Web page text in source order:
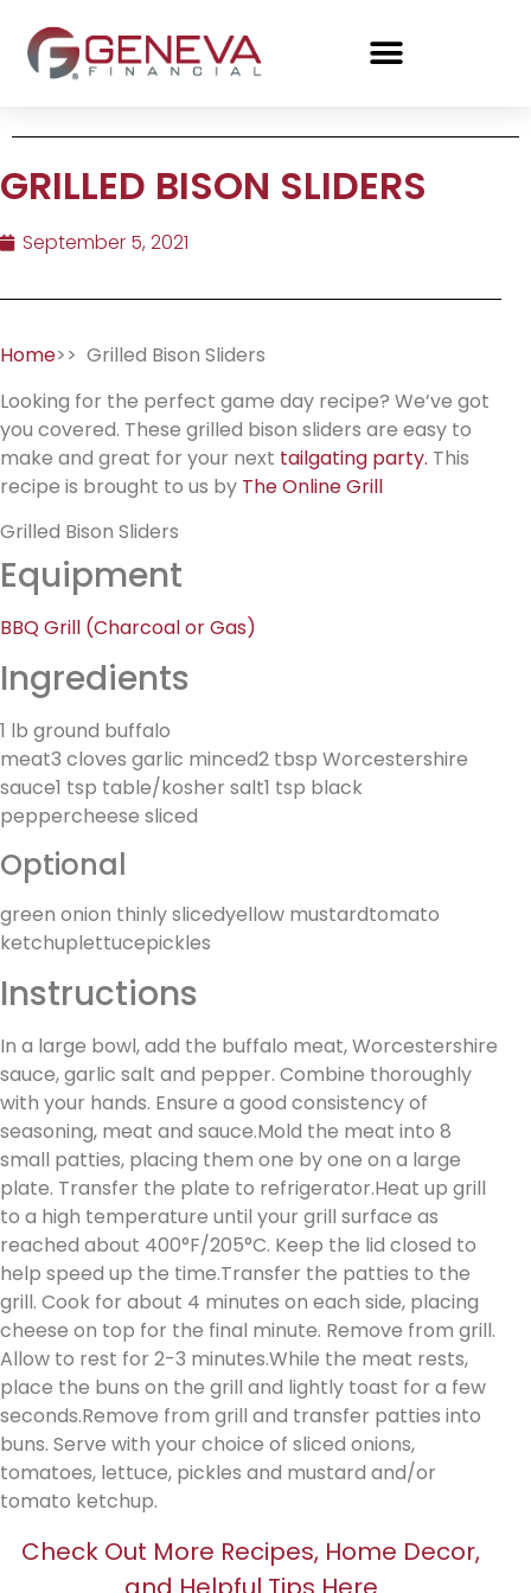
GRILLED BISON SLIDERS
September 5, 2021
Home>> Grilled Bison Sliders
Looking for the perfect game day recipe? We’ve got
you covered. These grilled bison sliders are easy to
make and great for your next tailgating party. This
recipe is brought to us by The Online Grill
Grilled Bison Sliders
Equipment
BBQ Grill (Charcoal or Gas)
Ingredients
1 lb ground buffalo
meat3 cloves garlic minced2 tbsp Worcestershire
sauce1 tsp table/kosher salt1 tsp black
peppercheese sliced
Optional
green onion thinly slicedyellow mustardtomato
ketchuplettucepickles
Instructions
In a large bowl, add the buffalo meat, Worcestershire
sauce, garlic salt and pepper. Combine thoroughly
with your hands. Ensure a good consistency of
seasoning, meat and sauce.Mold the meat into 8
small patties, placing them one by one on a large
plate. Transfer the plate to refrigerator.Heat up grill
to a high temperature until your grill surface as
reached about 400°F/205°C. Keep the lid closed to
help speed up the time.Transfer the patties to the
grill. Cook for about 4 minutes on each side, placing
cheese on top for the final minute. Remove from grill.
Allow to rest for 2-3 minutes.While the meat rests,
place the buns on the grill and lightly toast for a few
seconds.Remove from grill and transfer patties into
buns. Serve with your choice of sliced onions,
tomatoes, lettuce, pickles and mustard and/or
tomato ketchup.
Check Out More Recipes, Home Decor,